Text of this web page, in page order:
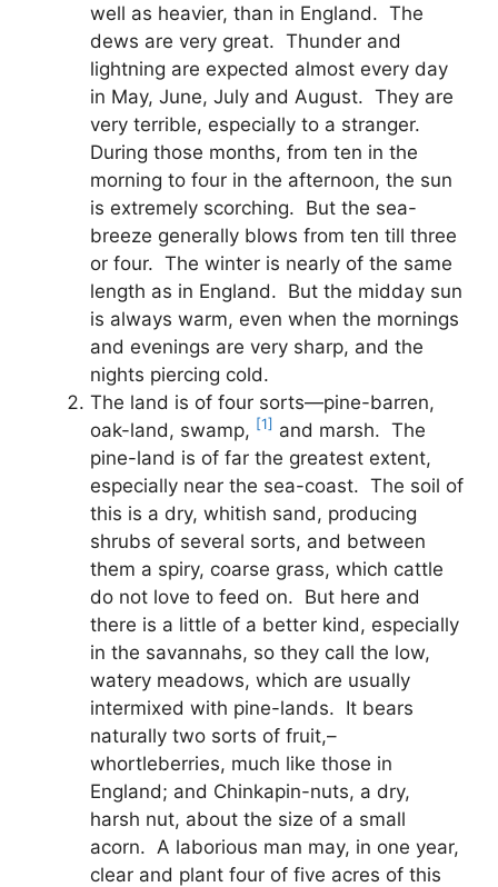
well as heavier, than in England. The
dews are very great. Thunder and
lightning are expected almost every day
in May, June, July and August. They are
very terrible, especially to a stranger.
During those months, from ten in the
morning to four in the afternoon, the sun
is extremely scorching. But the sea-
breeze generally blows from ten till three
or four. The winter is nearly of the same
length as in England. But the midday sun
is always warm, even when the mornings
and evenings are very sharp, and the
nights piercing cold.
The land is of four sorts—pine-barren,
oak-land, swamp, [1] and marsh. The
pine-land is of far the greatest extent,
especially near the sea-coast. The soil of
this is a dry, whitish sand, producing
shrubs of several sorts, and between
them a spiry, coarse grass, which cattle
do not love to feed on. But here and
there is a little of a better kind, especially
in the savannahs, so they call the low,
watery meadows, which are usually
intermixed with pine-lands. It bears
naturally two sorts of fruit,–
whortleberries, much like those in
England; and Chinkapin-nuts, a dry,
harsh nut, about the size of a small
acorn. A laborious man may, in one year,
clear and plant four of five acres of this